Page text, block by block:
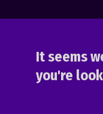
It seems
you're